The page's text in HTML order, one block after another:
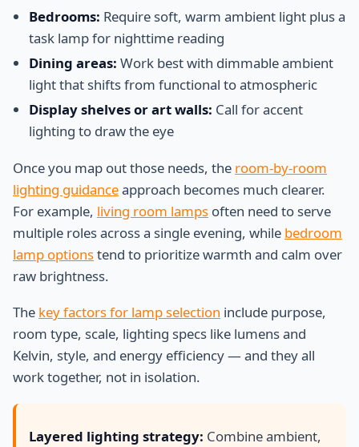
Bedrooms: Require soft, warm ambient light plus a
task lamp for nighttime reading
Dining areas: Work best with dimmable ambient
light that shifts from functional to atmospheric
Display shelves or art walls: Call for accent
lighting to draw the eye
Once you map out those needs, the room-by-room
lighting guidanceapproach becomes much clearer.
For example, living room lamps often need to serve
multiple roles across a single evening, while bedroom
lamp optionstend to prioritize warmth and calm over
raw brightness.
The key factors for lamp selection include purpose,
room type, scale, lighting specs like lumens and
Kelvin, style, and energy efficiency — and they all
work together, not in isolation.
Layered lighting strategy: Combine ambient,